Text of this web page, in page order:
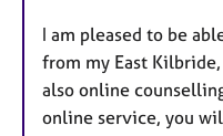
I am pleased to be
from my East
also online
online service, you